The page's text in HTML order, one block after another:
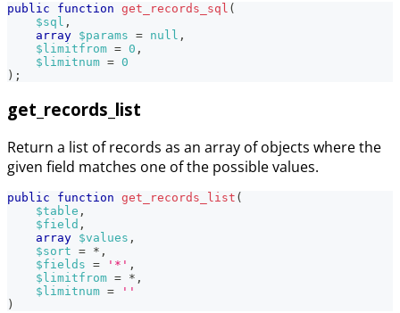
public function get_records_sql (
$sql ,
array $params = null ,
$limitfrom = 0 ,
$limitnum = 0
) ;
get_records_list
Return a list of records as an array of objects where the
given field matches one of the possible values.
public function get_records_list (
$table ,
$field ,
array $values ,
$sort = * ,
$fields = '*' ,
$limitfrom = * ,
$limitnum =
''
)